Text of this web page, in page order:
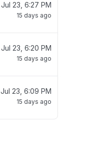
Jul 23, 6:27 PM
15 days ago
Jul 23, 6:20 PM
15 days ago
Jul 23, 6:09 PM
15 days ago